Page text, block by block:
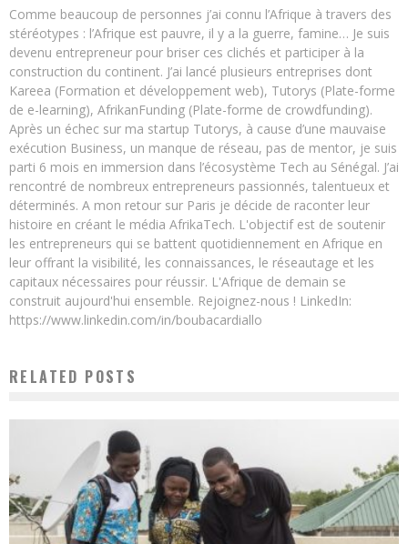
Comme beaucoup de personnes j’ai connu l’Afrique à travers des
stéréotypes : l’Afrique est pauvre, il y a la guerre, famine… Je suis
devenu entrepreneur pour briser ces clichés et participer à la
construction du continent. J’ai lancé plusieurs entreprises dont
Kareea (Formation et développement web), Tutorys (Plate-forme
de e-learning), AfrikanFunding (Plate-forme de crowdfunding).
Après un échec sur ma startup Tutorys, à cause d’une mauvaise
exécution Business, un manque de réseau, pas de mentor, je suis
parti 6 mois en immersion dans l’écosystème Tech au Sénégal. J’ai
rencontré de nombreux entrepreneurs passionnés, talentueux et
déterminés. A mon retour sur Paris je décide de raconter leur
histoire en créant le média AfrikaTech. L'objectif est de soutenir
les entrepreneurs qui se battent quotidiennement en Afrique en
leur offrant la visibilité, les connaissances, le réseautage et les
capitaux nécessaires pour réussir. L'Afrique de demain se
construit aujourd'hui ensemble. Rejoignez-nous ! LinkedIn:
https://www.linkedin.com/in/boubacardiallo
RELATED POSTS